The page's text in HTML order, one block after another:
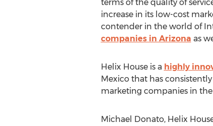
terms of the quality of
increase in its low-cost
contender in the world of
companies in Arizona as
Helix House is a highly
Mexico that has
marketing companies in
Michael Donato, Helix